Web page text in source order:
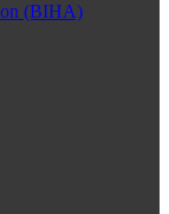
(BIHA)